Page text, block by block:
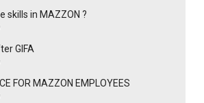
skills in MAZZON ?
GIFA
FOR MAZZON EMPLOYEES